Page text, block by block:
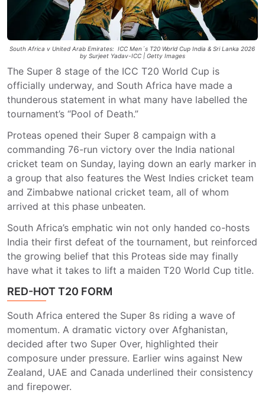
South Africa v United Arab Emirates: ICC Men´s T20 World Cup India & Sri Lanka 2026
by Surjeet Yadav-ICC | Getty Images
The Super 8 stage of the ICC T20 World Cup is
officially underway, and South Africa have made a
thunderous statement in what many have labelled the
tournament’s “Pool of Death.”
Proteas opened their Super 8 campaign with a
commanding 76-run victory over the India national
cricket team on Sunday, laying down an early marker in
a group that also features the West Indies cricket team
and Zimbabwe national cricket team, all of whom
arrived at this phase unbeaten.
South Africa’s emphatic win not only handed co-hosts
India their first defeat of the tournament, but reinforced
the growing belief that this Proteas side may finally
have what it takes to lift a maiden T20 World Cup title.
RED-HOT T20 FORM
South Africa entered the Super 8s riding a wave of
momentum. A dramatic victory over Afghanistan,
decided after two Super Over, highlighted their
composure under pressure. Earlier wins against New
Zealand, UAE and Canada underlined their consistency
and firepower.